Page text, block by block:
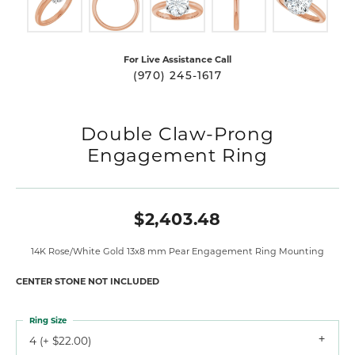
For Live Assistance Call
(970) 245-1617
Double Claw-Prong
Engagement Ring
$2,403.48
14K Rose/White Gold 13x8 mm Pear Engagement Ring Mounting
CENTER STONE NOT INCLUDED
4 (+ $22.00)
Ring Size